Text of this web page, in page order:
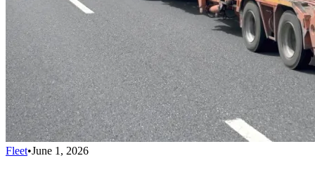
Fleet•June 1, 2026